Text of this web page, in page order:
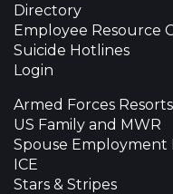
Directory
Employee Resource
Suicide Hotlines
Login
Armed Forces Resorts
US Family and MWR
Spouse Employment
ICE
Stars & Stripes